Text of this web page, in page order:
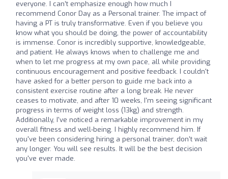
everyone. I can’t emphasize enough how much I
recommend Conor Day as a Personal trainer. The impact of
having a PT is truly transformative. Even if you believe you
know what you should be doing, the power of accountability
is immense. Conor is incredibly supportive, knowledgeable,
and patient. He always knows when to challenge me and
when to let me progress at my own pace, all while providing
continuous encouragement and positive feedback. I couldn't
have asked for a better person to guide me back into a
consistent exercise routine after a long break. He never
ceases to motivate, and after 10 weeks, I'm seeing significant
progress in terms of weight loss (13kg) and strength.
Additionally, I've noticed a remarkable improvement in my
overall fitness and well-being. I highly recommend him. If
you've been considering hiring a personal trainer, don't wait
any longer. You will see results. It will be the best decision
you've ever made.